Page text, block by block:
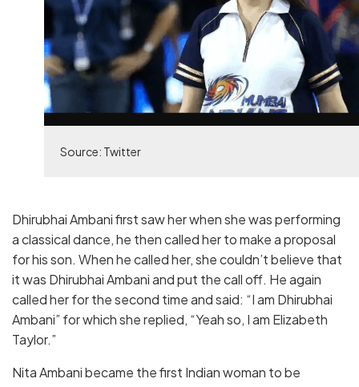
Source: Twitter
Dhirubhai Ambani first saw her when she was performing
a classical dance, he then called her to make a proposal
for his son. When he called her, she couldn’t believe that
it was Dhirubhai Ambani and put the call off. He again
called her for the second time and said: “I am Dhirubhai
Ambani” for which she replied, “Yeah so, I am Elizabeth
Taylor.”
Nita Ambani became the first Indian woman to be